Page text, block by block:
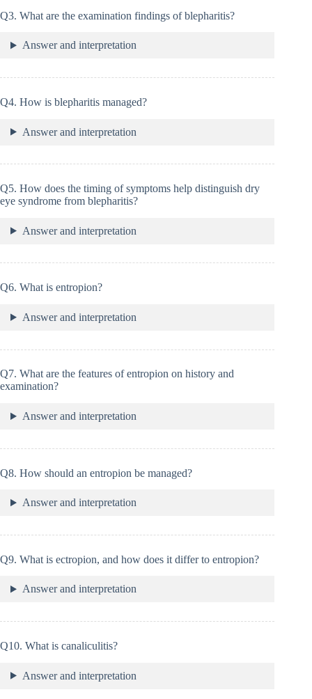
Q3. What are the examination findings of blepharitis?
Answer and interpretation
Q4. How is blepharitis managed?
Answer and interpretation
Q5. How does the timing of symptoms help distinguish dry
eye syndrome from blepharitis?
Answer and interpretation
Q6. What is entropion?
Answer and interpretation
Q7. What are the features of entropion on history and
examination?
Answer and interpretation
Q8. How should an entropion be managed?
Answer and interpretation
Q9. What is ectropion, and how does it differ to entropion?
Answer and interpretation
Q10. What is canaliculitis?
Answer and interpretation